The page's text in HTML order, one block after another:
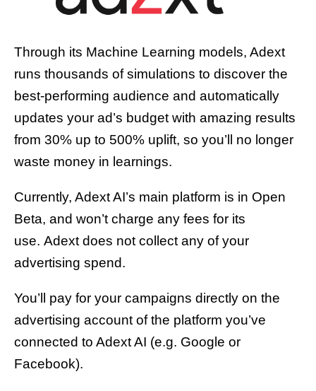
Through its Machine Learning models, Adext
runs thousands of simulations to discover the
best-performing audience and automatically
updates your ad’s budget with amazing results
from 30% up to 500% uplift, so you’ll no longer
waste money in learnings.
Currently, Adext AI’s main platform is in Open
Beta, and won’t charge any fees for its
use. Adext does not collect any of your
advertising spend.
You’ll pay for your campaigns directly on the
advertising account of the platform you’ve
connected to Adext AI (e.g. Google or
Facebook).